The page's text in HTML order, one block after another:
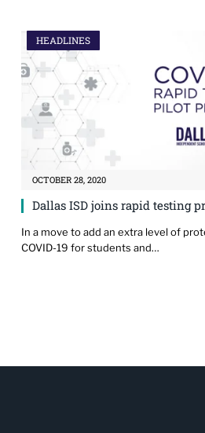
HEADLINES
OCTOBER 28, 2020
Dallas ISD joins rapid testing
In a move to add an extra level of
COVID-19 for students and…